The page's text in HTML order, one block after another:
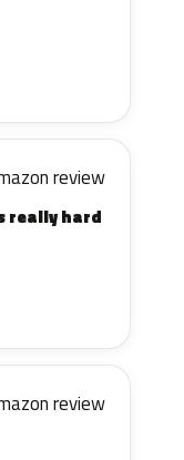
review
really hard
review